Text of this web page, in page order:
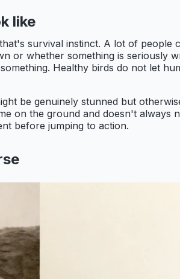
like
survival instinct. A lot of people
or whether something is seriously
Healthy birds do not let
be genuinely stunned but
on the ground and doesn't always
before jumping to action.